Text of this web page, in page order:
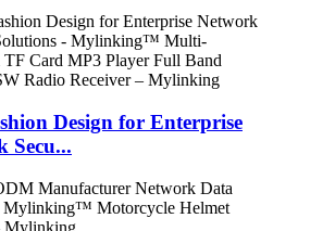
Design for Enterprise
Secu...